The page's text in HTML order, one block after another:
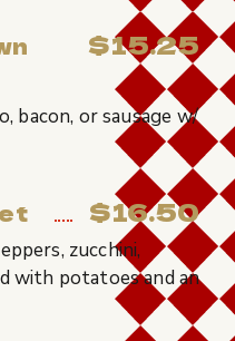
$15.25
bacon, or sausage w/
$16.50
zucchini,
with potatoes and an